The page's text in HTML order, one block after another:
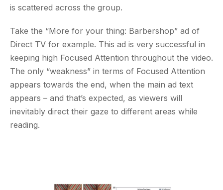
is scattered across the group.
Take the “More for your thing: Barbershop” ad of
Direct TV for example. This ad is very successful in
keeping high Focused Attention throughout the video.
The only “weakness” in terms of Focused Attention
appears towards the end, when the main ad text
appears – and that’s expected, as viewers will
inevitably direct their gaze to different areas while
reading.